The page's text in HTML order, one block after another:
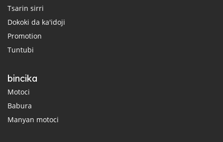
Tsarin sirri
Dokoki da ka'idoji
Promotion
Tuntubi
bincika
Motoci
Babura
Manyan motoci